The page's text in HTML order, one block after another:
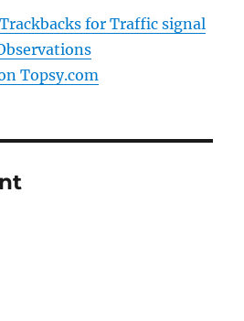
for Traffic signal
Topsy.com